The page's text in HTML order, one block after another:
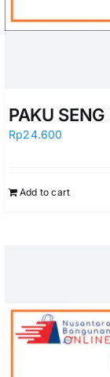
PAKU
Rp24.600
Add to cart